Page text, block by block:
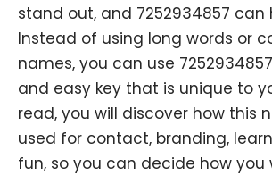
stand out, and 7252934857 can
Instead of using long words or
names, you can use
and easy key that is unique to
read, you will discover how this
used for contact, branding,
fun, so you can decide how you